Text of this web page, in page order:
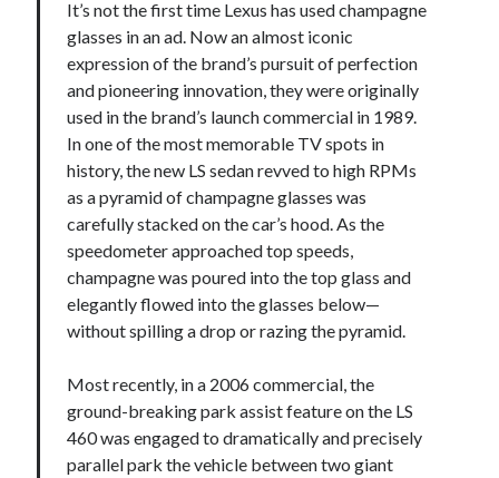
It’s not the first time Lexus has used champagne
glasses in an ad. Now an almost iconic
expression of the brand’s pursuit of perfection
and pioneering innovation, they were originally
used in the brand’s launch commercial in 1989.
In one of the most memorable TV spots in
history, the new LS sedan revved to high RPMs
as a pyramid of champagne glasses was
carefully stacked on the car’s hood. As the
speedometer approached top speeds,
champagne was poured into the top glass and
elegantly flowed into the glasses below—
without spilling a drop or razing the pyramid.
Most recently, in a 2006 commercial, the
ground-breaking park assist feature on the LS
460 was engaged to dramatically and precisely
parallel park the vehicle between two giant